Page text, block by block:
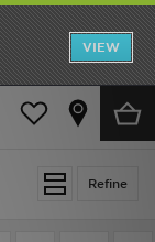
VIEW
Refine